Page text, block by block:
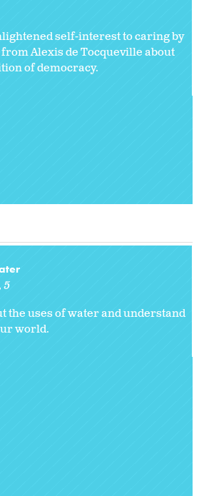
self-interest to caring by
Alexis de Tocqueville about
of democracy.
5
the uses of water and understand
world.